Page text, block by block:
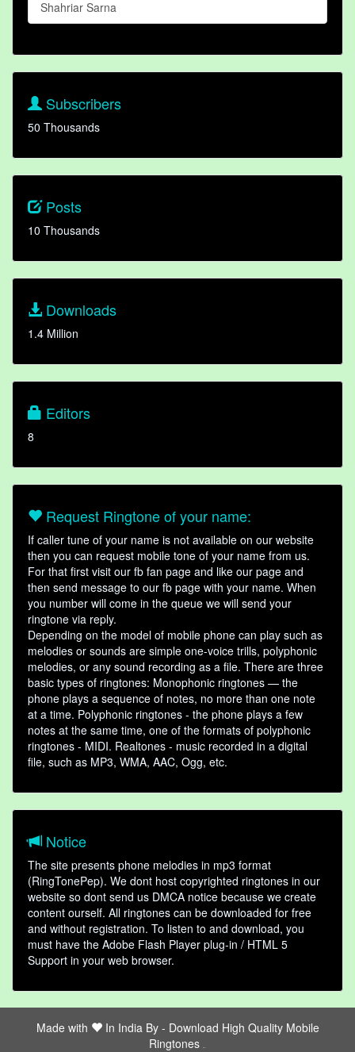
Shahriar Sarna
Subscribers
50 Thousands
Posts
10 Thousands
Downloads
1.4 Million
Editors
8
Request Ringtone of your name:
If caller tune of your name is not available on our website
then you can request mobile tone of your name from us.
For that first visit our fb fan page and like our page and
then send message to our fb page with your name. When
you number will come in the queue we will send your
ringtone via reply.
Depending on the model of mobile phone can play such as
melodies or sounds are simple one-voice trills, polyphonic
melodies, or any sound recording as a file. There are three
basic types of ringtones: Monophonic ringtones — the
phone plays a sequence of notes, no more than one note
at a time. Polyphonic ringtones - the phone plays a few
notes at the same time, one of the formats of polyphonic
ringtones - MIDI. Realtones - music recorded in a digital
file, such as MP3, WMA, AAC, Ogg, etc.
Notice
The site presents phone melodies in mp3 format
(RingTonePep). We dont host copyrighted ringtones in our
website so dont send us DMCA notice because we create
content ourself. All ringtones can be downloaded for free
and without registration. To listen to and download, you
must have the Adobe Flash Player plug-in / HTML 5
Support in your web browser.
Made with In India By - Download High Quality Mobile
Ringtones